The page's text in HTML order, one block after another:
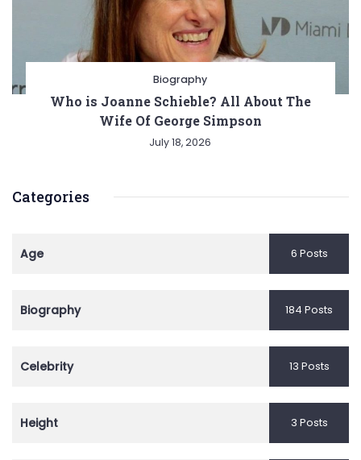
Biography
Who is Joanne Schieble? All About The
Wife Of George Simpson
July 18, 2026
Categories
Age 6 Posts
Biography 184 Posts
Celebrity 13 Posts
Height 3 Posts